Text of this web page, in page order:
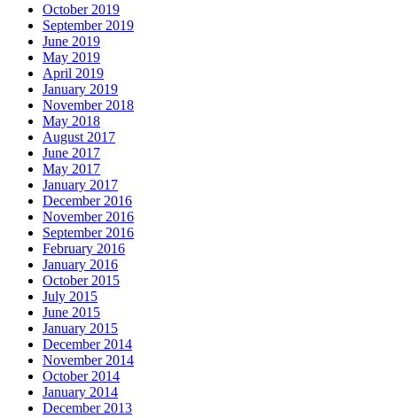
October 2019
September 2019
June 2019
May 2019
April 2019
January 2019
November 2018
May 2018
August 2017
June 2017
May 2017
January 2017
December 2016
November 2016
September 2016
February 2016
January 2016
October 2015
July 2015
June 2015
January 2015
December 2014
November 2014
October 2014
January 2014
December 2013